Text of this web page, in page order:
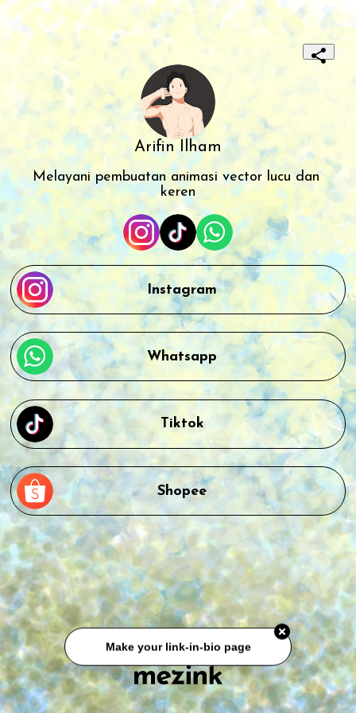
Arifin Ilham
Melayani pembuatan animasi vector lucu dan
keren
Instagram
Whatsapp
Tiktok
Shopee
Make your link-in-bio page